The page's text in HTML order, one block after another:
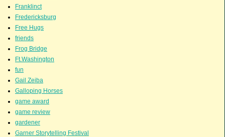
Franklinct
Fredericksburg
Free Hugs
friends
Frog Bridge
Ft.Washington
fun
Gail Zeiba
Galloping Horses
game award
game review
gardener
Garner Storytelling Festival